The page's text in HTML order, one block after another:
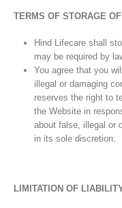
TERMS OF STORAGE
Hind Lifecare shall
may be required by
You agree that you
illegal or damaging
reserves the right to
the Website in
about false, illegal or
in its sole discretion.
LIMITATION OF